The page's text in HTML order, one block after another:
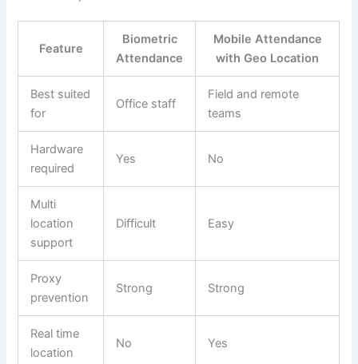
Feature
Biometric
Attendance
Mobile Attendance
with Geo Location
Best suited
for
Office staff
Field and remote
teams
Hardware
required
Yes No
Multi
location
support
Difficult Easy
Proxy
prevention
Strong Strong
Real time
location
No Yes